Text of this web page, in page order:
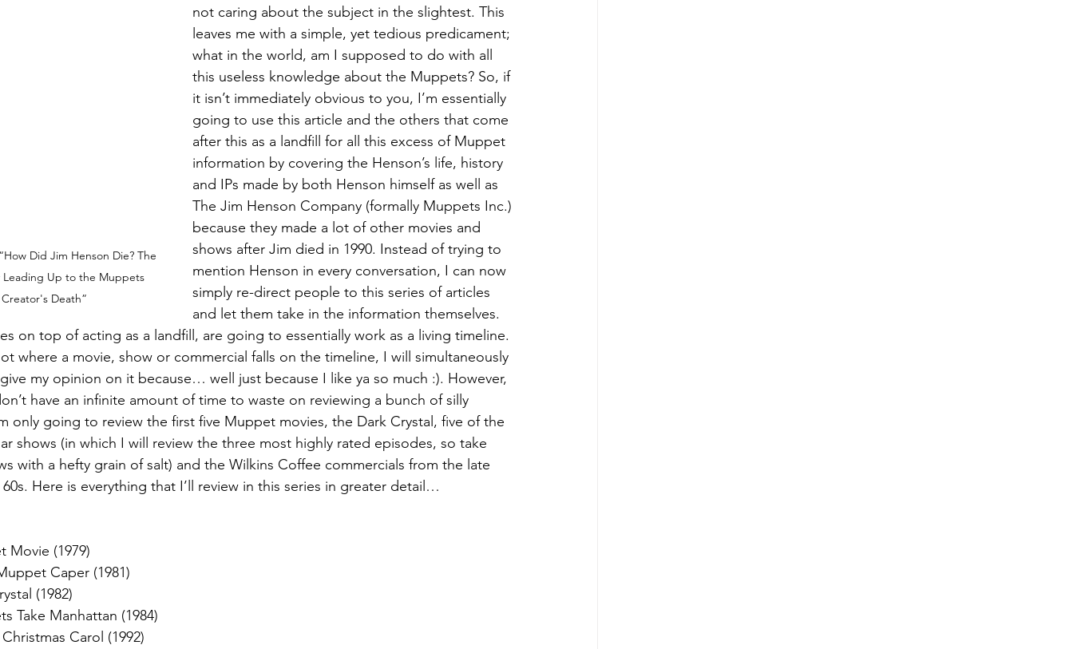
Did Jim Henson Die? The
Leading Up to the Muppets
Creator's Death”
not caring about the subject in the slightest. This
leaves me with a simple, yet tedious predicament;
what in the world, am I supposed to do with all
this useless knowledge about the Muppets? So, if
it isn’t immediately obvious to you, I’m essentially
going to use this article and the others that come
after this as a landfill for all this excess of Muppet
information by covering the Henson’s life, history
and IPs made by both Henson himself as well as
The Jim Henson Company (formally Muppets Inc.)
because they made a lot of other movies and
shows after Jim died in 1990. Instead of trying to
mention Henson in every conversation, I can now
simply re-direct people to this series of articles
and let them take in the information themselves.
on top of acting as a landfill, are going to essentially work as a living timeline.
where a movie, show or commercial falls on the timeline, I will simultaneously
my opinion on it because… well just because I like ya so much :). However,
have an infinite amount of time to waste on reviewing a bunch of silly
only going to review the first five Muppet movies, the Dark Crystal, five of the
shows (in which I will review the three most highly rated episodes, so take
with a hefty grain of salt) and the Wilkins Coffee commercials from the late
60s. Here is everything that I’ll review in this series in greater detail…
Movie (1979)
Caper (1981)
(1982)
Take Manhattan (1984)
Carol (1992)